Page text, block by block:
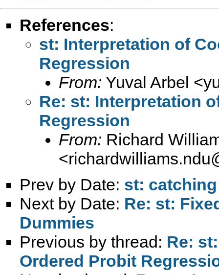
References:
st: Interpretation of
Regression
From: Yuval Arbel <
Re: st: Interpretation
Regression
From: Richard
<
Prev by Date: st:
Next by Date: Re: st:
Dummies
Previous by thread: Re:
Ordered Probit